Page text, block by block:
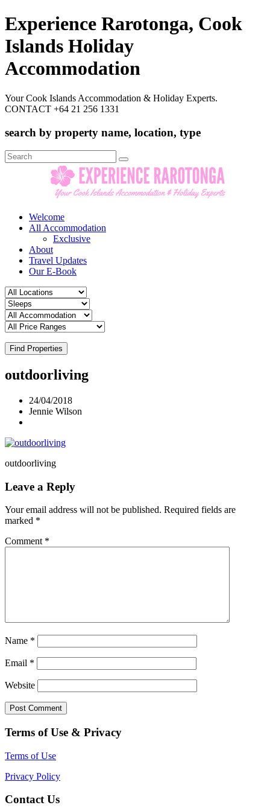
Experience Rarotonga, Cook
Islands Holiday
Accommodation
Your Cook Islands Accommodation & Holiday Experts.
CONTACT +64 21 256 1331
search by property name, location, type
Search
for:
Welcome
All Accommodation
Exclusive
About
Travel Updates
Our E-Book
Find Properties
outdoorliving
24/04/2018
Jennie Wilson
outdoorliving
Leave a Reply
Your email address will not be published. Required fields are
marked *
Comment *
Name *
Email *
Website
Terms of Use & Privacy
Terms of Use
Privacy Policy
Contact Us